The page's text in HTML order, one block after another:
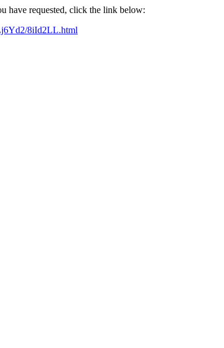
have requested, click the link below:
8iId2LL.html